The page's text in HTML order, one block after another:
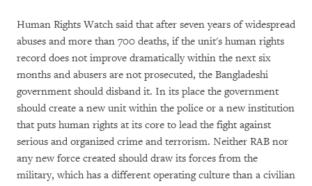
Human Rights Watch said that after seven years of widespread
abuses and more than 700 deaths, if the unit's human rights
record does not improve dramatically within the next six
months and abusers are not prosecuted, the Bangladeshi
government should disband it. In its place the government
should create a new unit within the police or a new institution
that puts human rights at its core to lead the fight against
serious and organized crime and terrorism. Neither RAB nor
any new force created should draw its forces from the
military, which has a different operating culture than a civilian